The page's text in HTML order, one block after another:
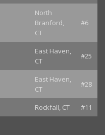
North
Branford,
CT
#6
East Haven,
CT
#25
East Haven,
CT
#28
Rockfall, CT #11